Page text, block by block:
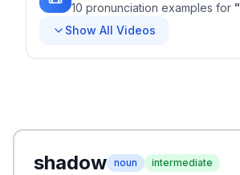
10 pronunciation examples for "
Show All Videos
shadow noun intermediate